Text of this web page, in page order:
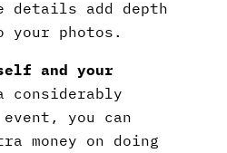
details add depth
your photos.
and your
considerably
you can
money on doing